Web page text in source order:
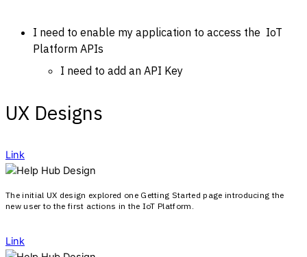
I need to enable my application to access the IoT
Platform APIs
I need to add an API Key
UX Designs
Link
The initial UX design explored one Getting Started page introducing the
new user to the first actions in the IoT Platform.
Link